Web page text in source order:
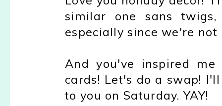
similar one sans
especially since we're
And you've inspired
cards! Let's do a swap!
to you on Saturday. YAY!